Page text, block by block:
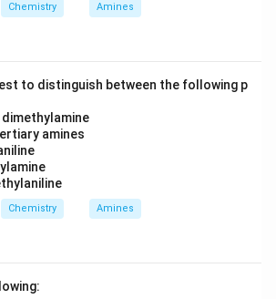
Chemistry Amines
to distinguish between the following p
amines
Chemistry Amines